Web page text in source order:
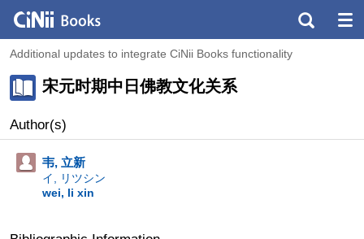
Additional updates to integrate CiNii Books functionality
宋元时期中日佛教文化关系
Author(s)
韦, 立新
イ, リツシン
wei, li xin